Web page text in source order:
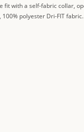
with a self-fabric collar,
polyester Dri-FIT fabric.